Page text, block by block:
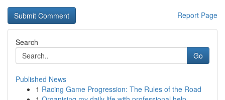
Report Page
Search
Go
Published News
1 Racing Game Progression: The Rules of the Road